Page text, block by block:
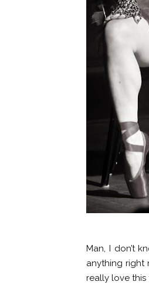
Man, I don’t
anything right
really love this